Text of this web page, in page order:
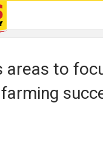
areas to